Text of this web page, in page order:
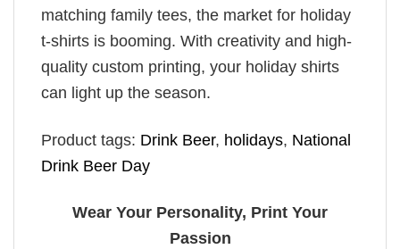
matching family tees, the market for holiday
t-shirts is booming. With creativity and high-
quality custom printing, your holiday shirts
can light up the season.
Product tags: Drink Beer, holidays, National
Drink Beer Day
Wear Your Personality, Print Your
Passion